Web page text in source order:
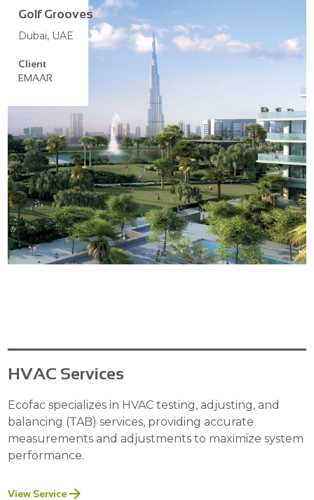
Golf Grooves
Dubai, UAE
Client
EMAAR
HVAC Services
Ecofac specializes in HVAC testing, adjusting, and
balancing (TAB) services, providing accurate
measurements and adjustments to maximize system
performance.
View Service